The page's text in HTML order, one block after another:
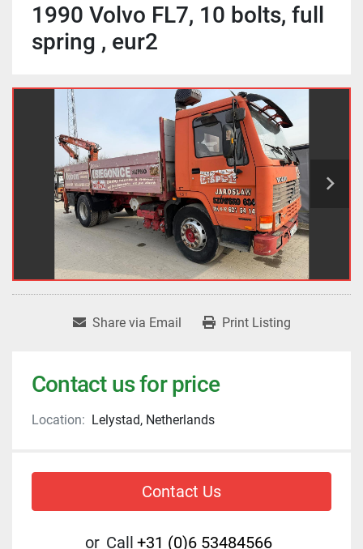
1990 Volvo FL7, 10 bolts, full
spring , eur2
Share via Email Print Listing
Contact us for price
Location: Lelystad, Netherlands
Contact Us
or Call +31 (0)6 53484566